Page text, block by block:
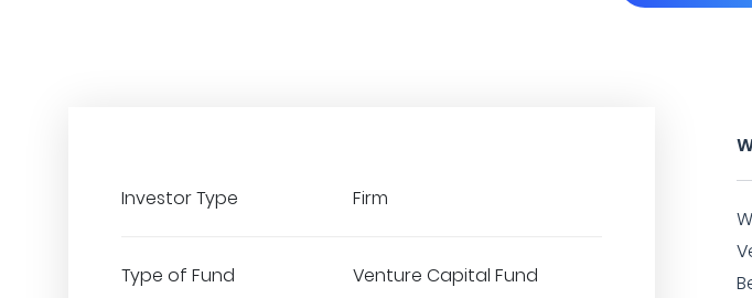
Investor Type Firm
Type of Fund Venture Capital Fund